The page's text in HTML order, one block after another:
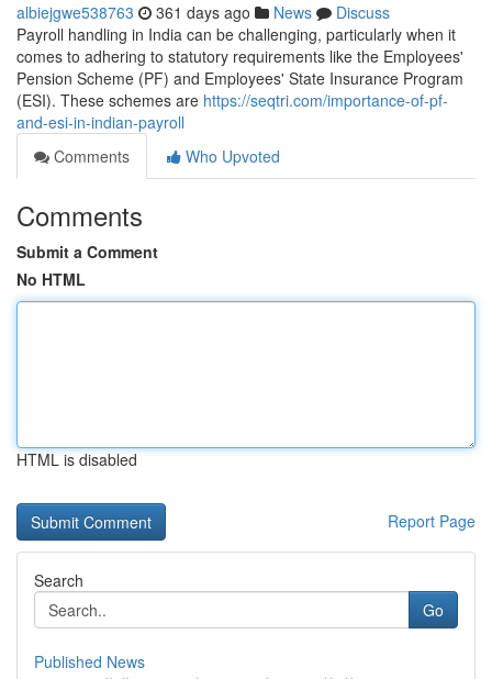
albiejgwe538763 361 days ago News
Discuss
Payroll handling in India can be challenging, particularly when it
comes to adhering to statutory requirements like the Employees'
Pension Scheme (PF) and Employees' State Insurance Program
(ESI). These schemes are https://seqtri.com/importance-of-pf-
and-esi-in-indian-payroll
Comments
Who Upvoted
Comments
Submit a Comment
No HTML
HTML is disabled
Report Page
Search
Go
Published News